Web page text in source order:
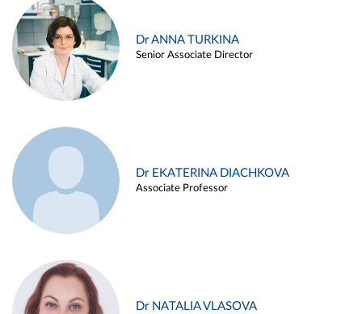
Dr ANNA TURKINA
Senior Associate Director
Dr EKATERINA DIACHKOVA
Associate Professor
Dr NATALIA VLASOVA